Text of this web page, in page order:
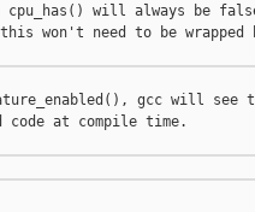
cpu_has() will always be
this won't need to be wrapped
gcc will
code at compile time.